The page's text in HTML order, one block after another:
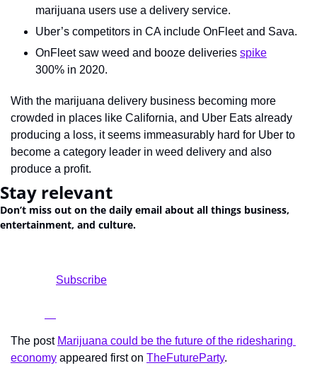
marijuana users use a delivery service.
Uber’s competitors in CA include OnFleet and Sava.
OnFleet saw weed and booze deliveries spike
300% in 2020.
With the marijuana delivery business becoming more
crowded in places like California, and Uber Eats already
producing a loss, it seems immeasurably hard for Uber to
become a category leader in weed delivery and also
produce a profit.
Stay relevant
Don’t miss out on the daily email about all things business,
entertainment, and culture.
The post Marijuana could be the future of the ridesharing
economy appeared first on TheFutureParty.